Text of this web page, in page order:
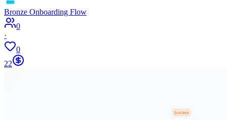
Bronze Onboarding Flow
0
·
0
22